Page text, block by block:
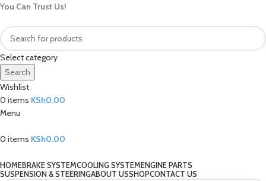
You Can Trust Us!
Select category
Search
Wishlist
0 items KSh0.00
Menu
0 items KSh0.00
HOMEBRAKE SYSTEMCOOLING SYSTEMENGINE PARTS
SUSPENSION & STEERINGABOUT USSHOPCONTACT US